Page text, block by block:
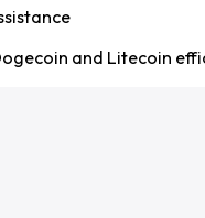
and Litecoin